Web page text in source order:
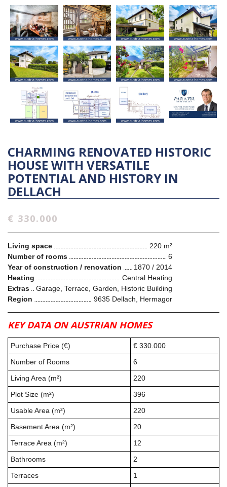
CHARMING RENOVATED HISTORIC
HOUSE WITH VERSATILE
POTENTIAL AND HISTORY IN
DELLACH
€ 330.000
Living space
220 m²
Number of rooms
6
Year of construction / renovation
1870 / 2014
Heating
Central Heating
Extras
Garage, Terrace, Garden, Historic Building
Region
9635 Dellach, Hermagor
KEY DATA ON AUSTRIAN HOMES
Purchase Price (€)
€ 330.000
Number of Rooms
6
Living Area (m²)
220
Plot Size (m²)
396
Usable Area (m²)
220
Basement Area (m²)
20
Terrace Area (m²)
12
Bathrooms
2
Terraces
1